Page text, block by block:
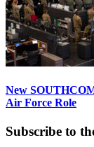
New
Air Force Role
Subscribe to